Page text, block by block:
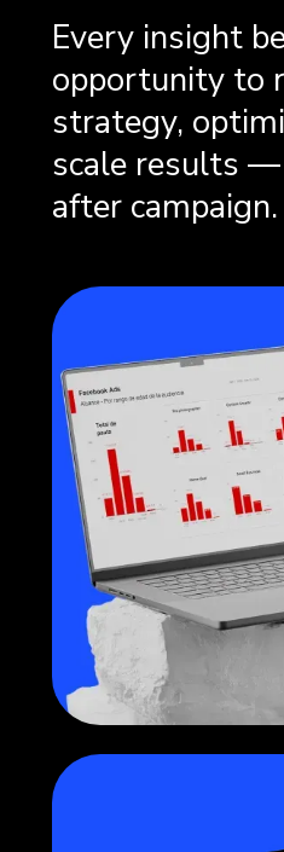
Every insight
opportunity to
strategy,
scale results —
after campaign.